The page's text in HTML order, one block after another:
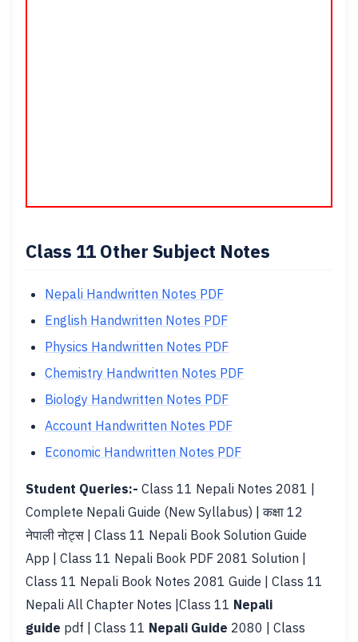
Class 11 Other Subject Notes
Nepali Handwritten Notes PDF
English Handwritten Notes PDF
Physics Handwritten Notes PDF
Chemistry Handwritten Notes PDF
Biology Handwritten Notes PDF
Account Handwritten Notes PDF
Economic Handwritten Notes PDF
Student Queries:- Class 11 Nepali Notes 2081 |
Complete Nepali Guide (New Syllabus) | कक्षा 12
नेपाली नोट्स | Class 11 Nepali Book Solution Guide
App | Class 11 Nepali Book PDF 2081 Solution |
Class 11 Nepali Book Notes 2081 Guide | Class 11
Nepali All Chapter Notes |Class 11 Nepali
guide pdf | Class 11 Nepali Guide 2080 | Class